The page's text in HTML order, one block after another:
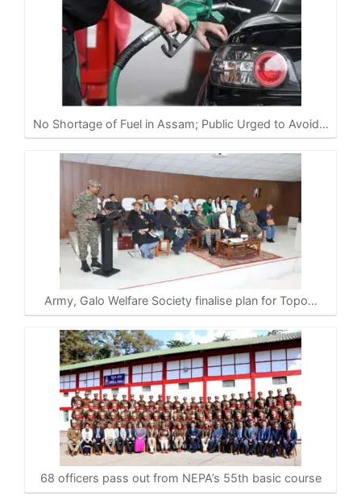
No Shortage of Fuel in Assam; Public Urged to Avoid…
Army, Galo Welfare Society finalise plan for Topo…
68 officers pass out from NEPA’s 55th basic course